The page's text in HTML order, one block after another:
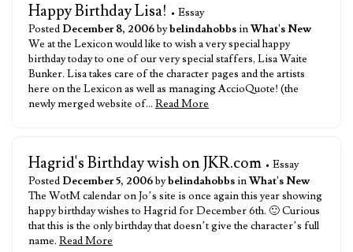
Happy Birthday Lisa! • Essay
Posted December 8, 2006bybelindahobbsinWhat's New
We at the Lexicon would like to wish a very special happy
birthday today to one of our very special staffers, Lisa Waite
Bunker. Lisa takes care of the character pages and the artists
here on the Lexicon as well as managing AccioQuote! (the
newly merged website of… Read More
Hagrid's Birthday wish on JKR.com • Essay
Posted December 5, 2006bybelindahobbsinWhat's New
The WotM calendar on Jo’s site is once again this year showing
happy birthday wishes to Hagrid for December 6th. 🙂 Curious
that this is the only birthday that doesn’t give the character’s full
name. Read More